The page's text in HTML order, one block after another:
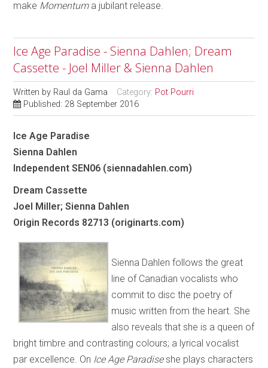
make Momentuma jubilant release.
Ice Age Paradise - Sienna Dahlen; Dream
Cassette - Joel Miller & Sienna Dahlen
Written by Raul da Gama Category: Pot Pourri
Published: 28 September 2016
Ice Age Paradise
Sienna Dahlen
Independent SEN06 (siennadahlen.com)
Dream Cassette
Joel Miller; Sienna Dahlen
Origin Records 82713 (originarts.com)
Sienna Dahlen follows the great
line of Canadian vocalists who
commit to disc the poetry of
music written from the heart. She
also reveals that she is a queen of
bright timbre and contrasting colours; a lyrical vocalist
par excellence. On Ice Age Paradiseshe plays characters